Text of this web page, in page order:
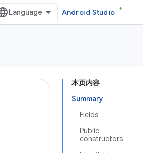
Android Studio
本页内容
Summary
Fields
Public
constructors